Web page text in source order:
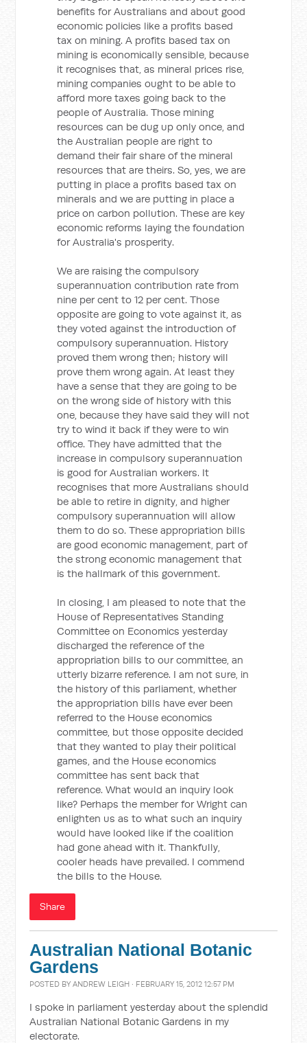
benefits for Australians and about good
economic policies like a profits based
tax on mining. A profits based tax on
mining is economically sensible, because
it recognises that, as mineral prices rise,
mining companies ought to be able to
afford more taxes going back to the
people of Australia. Those mining
resources can be dug up only once, and
the Australian people are right to
demand their fair share of the mineral
resources that are theirs. So, yes, we are
putting in place a profits based tax on
minerals and we are putting in place a
price on carbon pollution. These are key
economic reforms laying the foundation
for Australia's prosperity.
We are raising the compulsory
superannuation contribution rate from
nine per cent to 12 per cent. Those
opposite are going to vote against it, as
they voted against the introduction of
compulsory superannuation. History
proved them wrong then; history will
prove them wrong again. At least they
have a sense that they are going to be
on the wrong side of history with this
one, because they have said they will not
try to wind it back if they were to win
office. They have admitted that the
increase in compulsory superannuation
is good for Australian workers. It
recognises that more Australians should
be able to retire in dignity, and higher
compulsory superannuation will allow
them to do so. These appropriation bills
are good economic management, part of
the strong economic management that
is the hallmark of this government.
In closing, I am pleased to note that the
House of Representatives Standing
Committee on Economics yesterday
discharged the reference of the
appropriation bills to our committee, an
utterly bizarre reference. I am not sure, in
the history of this parliament, whether
the appropriation bills have ever been
referred to the House economics
committee, but those opposite decided
that they wanted to play their political
games, and the House economics
committee has sent back that
reference. What would an inquiry look
like? Perhaps the member for Wright can
enlighten us as to what such an inquiry
would have looked like if the coalition
had gone ahead with it. Thankfully,
cooler heads have prevailed. I commend
the bills to the House.
Share
Australian National Botanic
Gardens
POSTED BYANDREW LEIGH · FEBRUARY 15, 2012 12:57 PM
I spoke in parliament yesterday about the splendid
Australian National Botanic Gardens in my
electorate.